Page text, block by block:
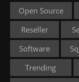
Open Source
Reseller
Software
Trending